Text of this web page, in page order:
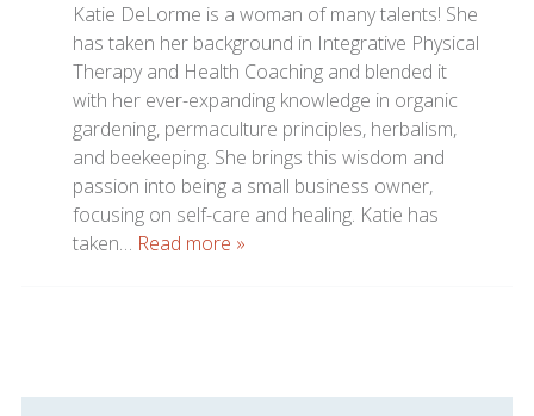
Katie DeLorme is a woman of many talents! She
has taken her background in Integrative Physical
Therapy and Health Coaching and blended it
with her ever-expanding knowledge in organic
gardening, permaculture principles, herbalism,
and beekeeping. She brings this wisdom and
passion into being a small business owner,
focusing on self-care and healing. Katie has
taken… Read more »